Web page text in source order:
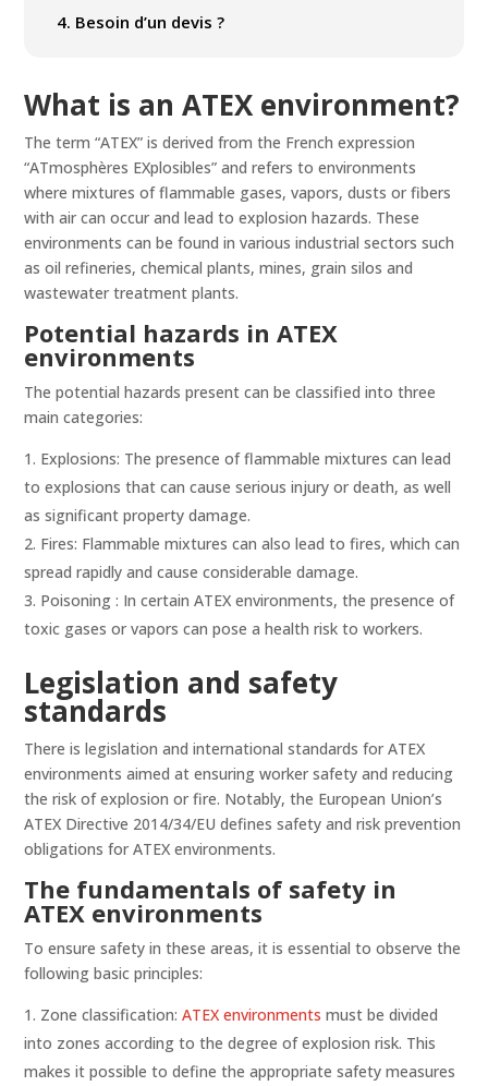
4. Besoin d’un devis ?
What is an ATEX environment?
The term “ATEX” is derived from the French expression
“ATmosphères EXplosibles” and refers to environments
where mixtures of flammable gases, vapors, dusts or fibers
with air can occur and lead to explosion hazards. These
environments can be found in various industrial sectors such
as oil refineries, chemical plants, mines, grain silos and
wastewater treatment plants.
Potential hazards in ATEX
environments
The potential hazards present can be classified into three
main categories:
Explosions: The presence of flammable mixtures can lead
to explosions that can cause serious injury or death, as well
as significant property damage.
Fires: Flammable mixtures can also lead to fires, which can
spread rapidly and cause considerable damage.
Poisoning : In certain ATEX environments, the presence of
toxic gases or vapors can pose a health risk to workers.
Legislation and safety
standards
There is legislation and international standards for ATEX
environments aimed at ensuring worker safety and reducing
the risk of explosion or fire. Notably, the European Union’s
ATEX Directive 2014/34/EU defines safety and risk prevention
obligations for ATEX environments.
The fundamentals of safety in
ATEX environments
To ensure safety in these areas, it is essential to observe the
following basic principles:
Zone classification:ATEX environments must be divided
into zones according to the degree of explosion risk. This
makes it possible to define the appropriate safety measures